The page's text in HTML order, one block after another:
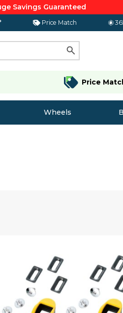
Savings Guaranteed
Price Match
Price
Wheels